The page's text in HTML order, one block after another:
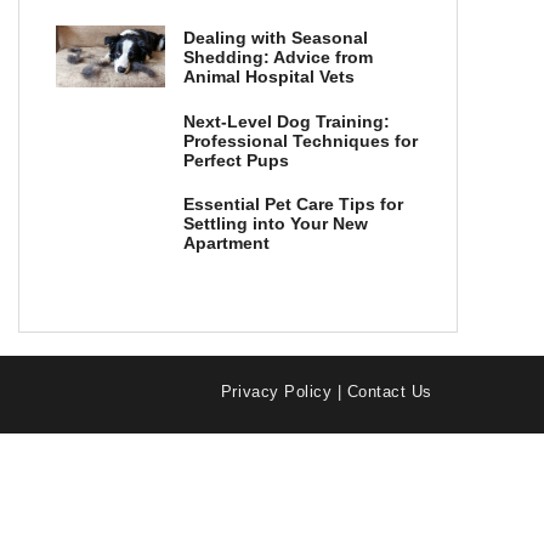
Dealing with Seasonal
Shedding: Advice from
Animal Hospital Vets
Next-Level Dog Training:
Professional Techniques for
Perfect Pups
Essential Pet Care Tips for
Settling into Your New
Apartment
Privacy Policy Contact Us